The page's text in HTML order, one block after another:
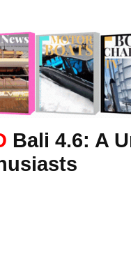
Bali 4.6: A